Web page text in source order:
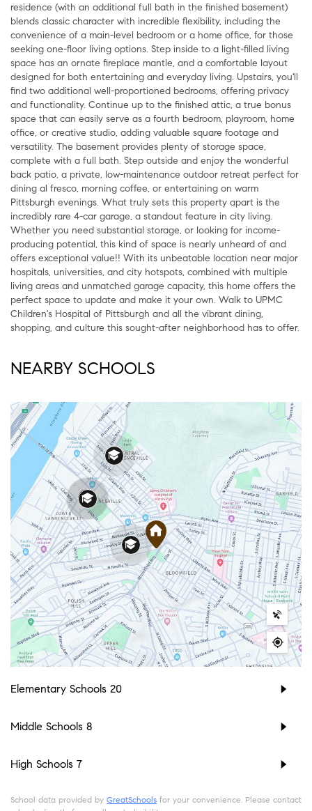
residence (with an additional full bath in the finished basement)
blends classic character with incredible flexibility, including the
convenience of a main-level bedroom or a home office, for those
seeking one-floor living options. Step inside to a light-filled living
space has an ornate fireplace mantle, and a comfortable layout
designed for both entertaining and everyday living. Upstairs, you'll
find two additional well-proportioned bedrooms, offering privacy
and functionality. Continue up to the finished attic, a true bonus
space that can easily serve as a fourth bedroom, playroom, home
office, or creative studio, adding valuable square footage and
versatility. The basement provides plenty of storage space,
complete with a full bath. Step outside and enjoy the wonderful
back patio, a private, low-maintenance outdoor retreat perfect for
dining al fresco, morning coffee, or entertaining on warm
Pittsburgh evenings. What truly sets this property apart is the
incredibly rare 4-car garage, a standout feature in city living.
Whether you need substantial storage, or looking for income-
producing potential, this kind of space is nearly unheard of and
offers exceptional value!! With its unbeatable location near major
hospitals, universities, and city hotspots, combined with multiple
living areas and unmatched garage capacity, this home offers the
perfect space to update and make it your own. Walk to UPMC
Children's Hospital of Pittsburgh and all the vibrant dining,
shopping, and culture this sought-after neighborhood has to offer.
NEARBY SCHOOLS
Elementary Schools 20
Middle Schools 8
High Schools 7
School data provided by GreatSchools for your convenience. Please contact